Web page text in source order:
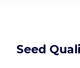
Seed